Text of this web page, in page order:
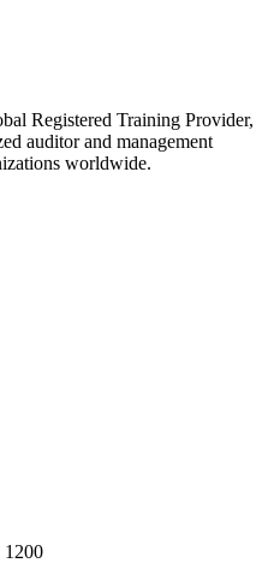
Registered Training Provider,
auditor and management
worldwide.
1200